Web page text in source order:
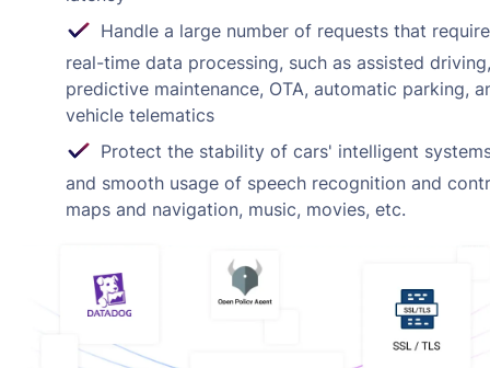
Handle a large number of requests that require
real-time data processing, such as assisted driving,
predictive maintenance, OTA, automatic parking,
vehicle telematics
Protect the stability of cars' intelligent
and smooth usage of speech recognition and
maps and navigation, music, movies, etc.